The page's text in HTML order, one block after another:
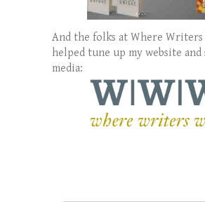
And the folks at Where
helped tune up my website and
media: